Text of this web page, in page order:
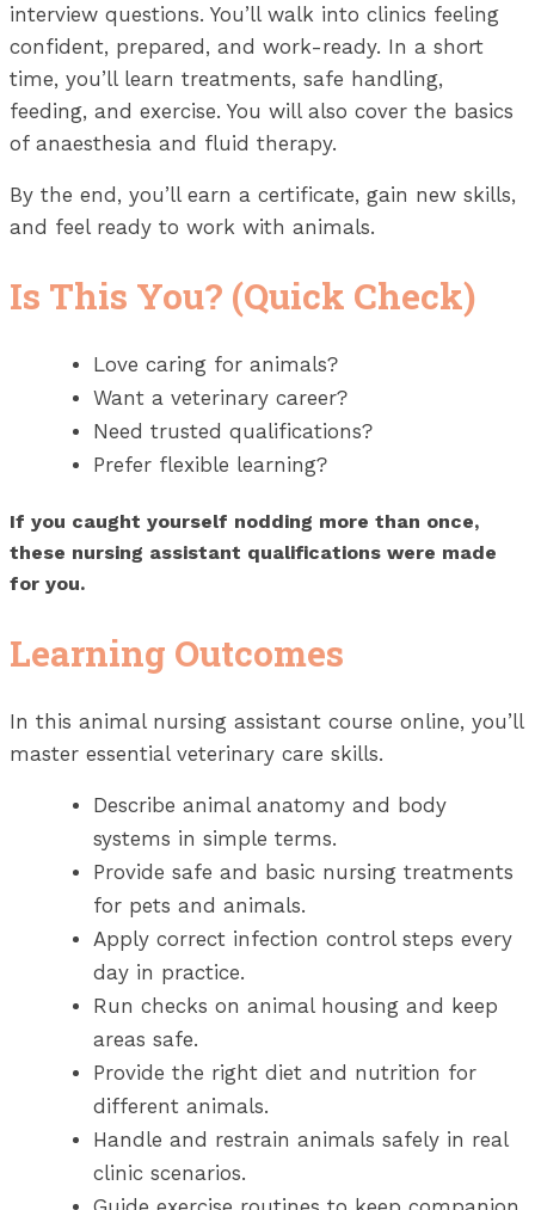
interview questions. You’ll walk into clinics feeling
confident, prepared, and work-ready. In a short
time, you’ll learn treatments, safe handling,
feeding, and exercise. You will also cover the basics
of anaesthesia and fluid therapy.
By the end, you’ll earn a certificate, gain new skills,
and feel ready to work with animals.
Is This You? (Quick Check)
Love caring for animals?
Want a veterinary career?
Need trusted qualifications?
Prefer flexible learning?
If you caught yourself nodding more than once,
these nursing assistant qualifications were made
for you.
Learning Outcomes
In this animal nursing assistant course online, you’ll
master essential veterinary care skills.
Describe animal anatomy and body
systems in simple terms.
Provide safe and basic nursing treatments
for pets and animals.
Apply correct infection control steps every
day in practice.
Run checks on animal housing and keep
areas safe.
Provide the right diet and nutrition for
different animals.
Handle and restrain animals safely in real
clinic scenarios.